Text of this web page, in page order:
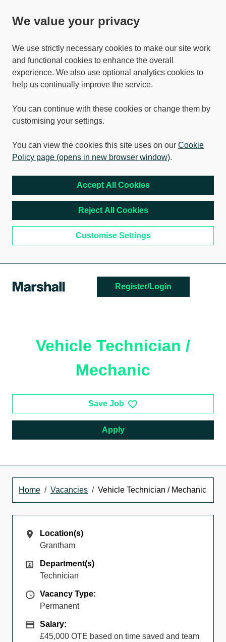
We value your privacy
We use strictly necessary cookies to make our site work
and functional cookies to enhance the overall
experience. We also use optional analytics cookies to
help us continually improve the service.
You can continue with these cookies or change them by
customising your settings.
You can view the cookies this site uses on our Cookie
Policy page (opens in new browser window).
Accept All Cookies
Reject All Cookies
Customise Settings
Register/Login
Vehicle Technician /
Mechanic
Save Job
Apply
Home Vacancies Vehicle Technician / Mechanic
Location(s)
Location(s)
Grantham
Department(s)
Department(s)
Technician
Vacancy Type
Vacancy Type:
Permanent
Salary
Salary:
£45,000 OTE based on time saved and team